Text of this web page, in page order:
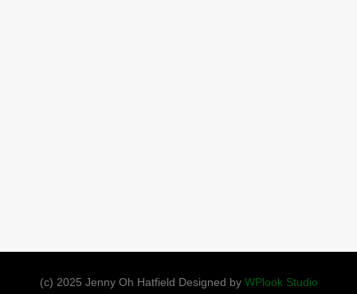
(c) 2025 Jenny Oh Hatfield Designed by WPlook Studio